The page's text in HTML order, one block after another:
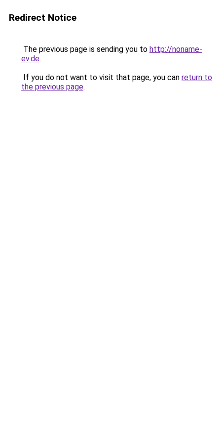
Redirect Notice
The previous page is sending you to http://noname-
ev.de.
If you do not want to visit that page, you can return to
the previous page.